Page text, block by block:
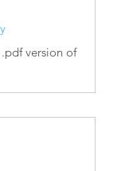
version of